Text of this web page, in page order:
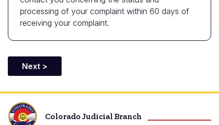
processing of your complaint within 60 days of
receiving your complaint.
Colorado Judicial Branch